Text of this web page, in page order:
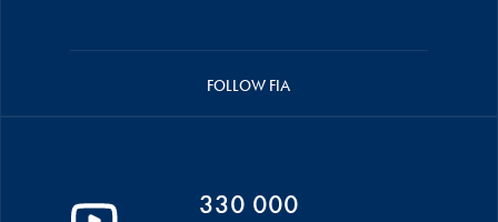
FOLLOW FIA
330 000